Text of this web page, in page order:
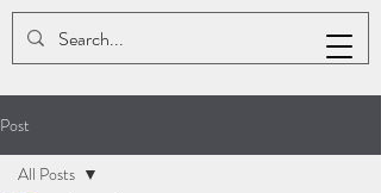
ASHLEY K. SMALLS
Post
All Posts